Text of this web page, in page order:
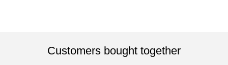
Customers bought together